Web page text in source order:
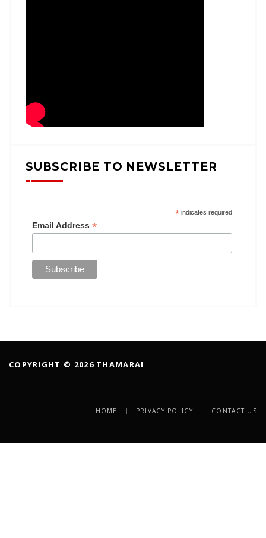
SUBSCRIBE TO NEWSLETTER
*indicates required
Email Address *
COPYRIGHT © 2026 THAMARAI
HOME PRIVACY POLICY CONTACT US